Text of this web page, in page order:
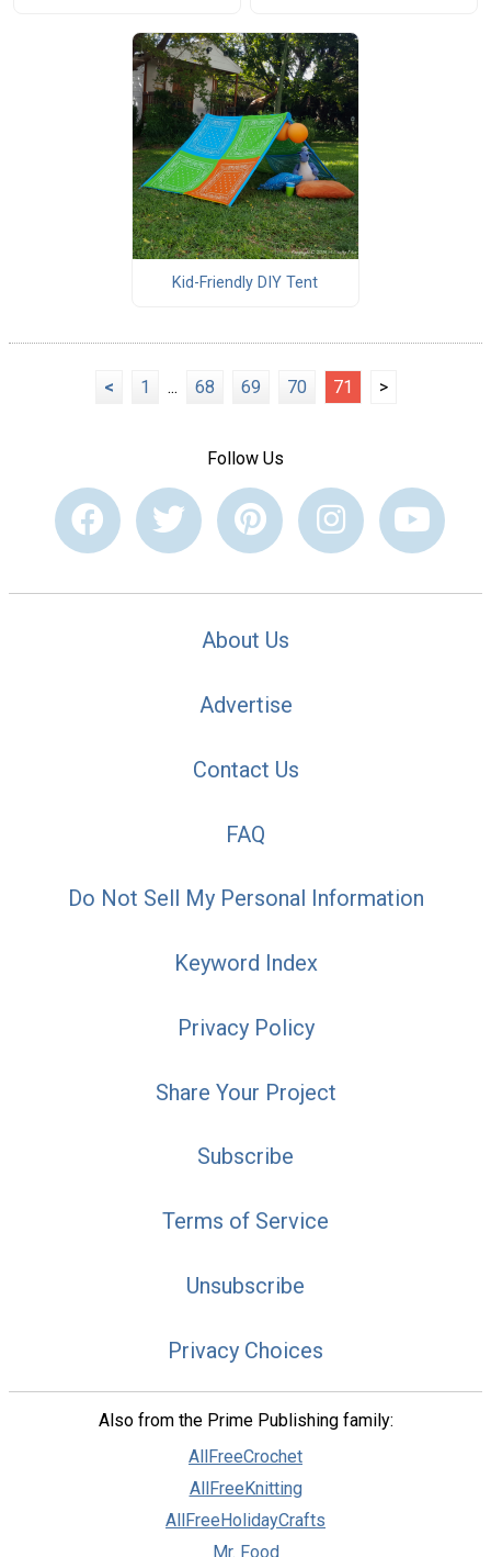
Kid-Friendly DIY Tent
< 1 ... 68 69 70 71 >
Follow Us
About Us
Advertise
Contact Us
FAQ
Do Not Sell My Personal Information
Keyword Index
Privacy Policy
Share Your Project
Subscribe
Terms of Service
Unsubscribe
Privacy Choices
Also from the Prime Publishing family:
AllFreeCrochet
AllFreeKnitting
AllFreeHolidayCrafts
Mr. Food